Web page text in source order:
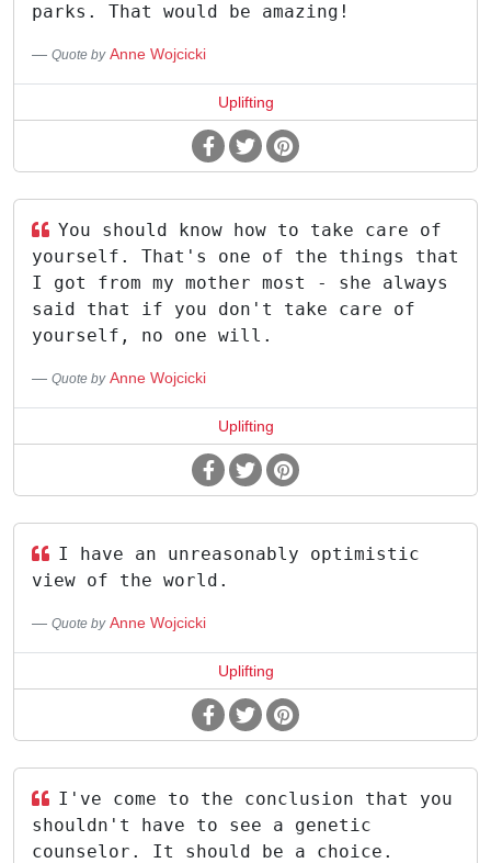
parks. That would be amazing!
Quote by Anne Wojcicki
Uplifting
You should know how to take care of
yourself. That's one of the things that
I got from my mother most - she always
said that if you don't take care of
yourself, no one will.
Quote by Anne Wojcicki
Uplifting
I have an unreasonably optimistic
view of the world.
Quote by Anne Wojcicki
Uplifting
I've come to the conclusion that you
shouldn't have to see a genetic
counselor. It should be a choice.